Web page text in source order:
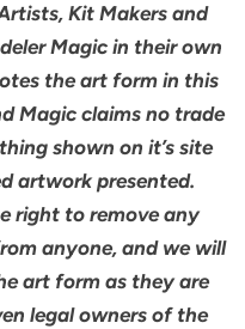
Kit Makers and
Magic in their own
the art form in this
Magic claims no trade
shown on it’s site
artwork presented.
right to remove any
anyone, and we will
art form as they are
legal owners of the